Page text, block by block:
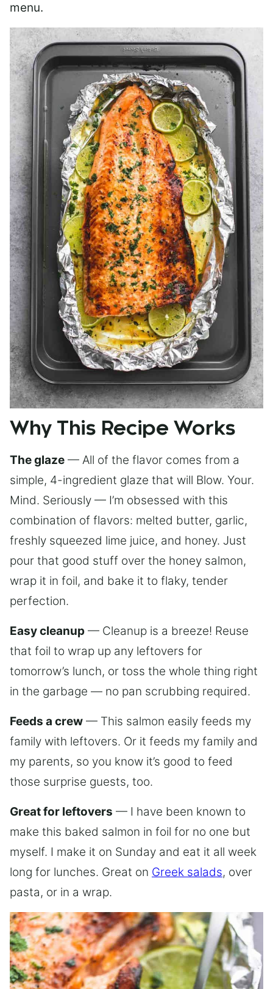
menu.
Why This Recipe Works
The glaze — All of the flavor comes from a
simple, 4-ingredient glaze that will Blow. Your.
Mind. Seriously — I’m obsessed with this
combination of flavors: melted butter, garlic,
freshly squeezed lime juice, and honey. Just
pour that good stuff over the honey salmon,
wrap it in foil, and bake it to flaky, tender
perfection.
Easy cleanup — Cleanup is a breeze! Reuse
that foil to wrap up any leftovers for
tomorrow’s lunch, or toss the whole thing right
in the garbage — no pan scrubbing required.
Feeds a crew — This salmon easily feeds my
family with leftovers. Or it feeds my family and
my parents, so you know it’s good to feed
those surprise guests, too.
Great for leftovers — I have been known to
make this baked salmon in foil for no one but
myself. I make it on Sunday and eat it all week
long for lunches. Great on Greek salads, over
pasta, or in a wrap.